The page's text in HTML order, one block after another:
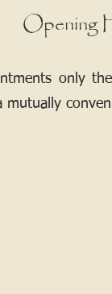
Opening
only
mutually